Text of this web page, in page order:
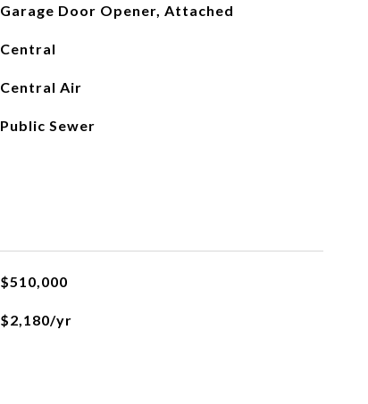
Garage Door Opener, Attached
Central
Central Air
Public Sewer
$510,000
$2,180/yr